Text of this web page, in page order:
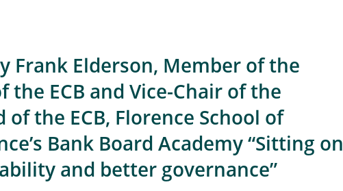
Frank Elderson, Member of the
the ECB and Vice-Chair of the
of the ECB, Florence School of
Bank Board Academy “Sitting on
and better governance”